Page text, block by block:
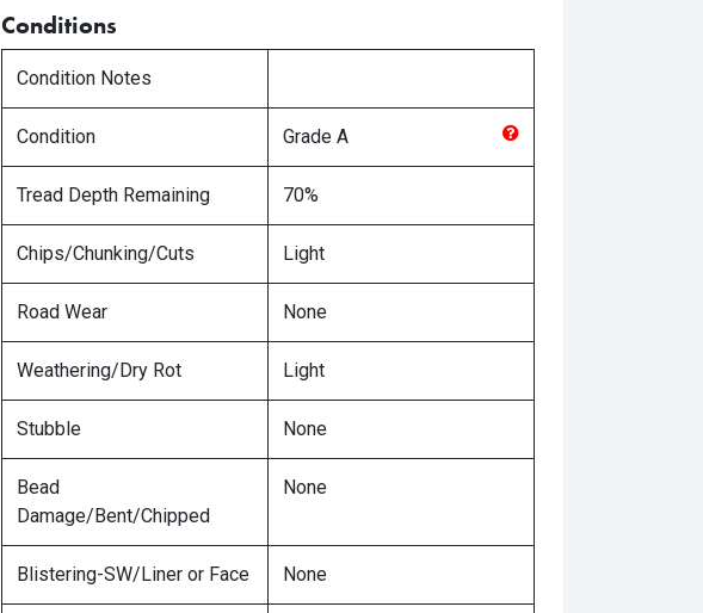
Conditions
Condition Notes
Condition Grade A
Tread Depth Remaining 70%
Chips/Chunking/Cuts Light
Road Wear None
Weathering/Dry Rot Light
Stubble None
Bead
Damage/Bent/Chipped
None
Blistering-SW/Liner or Face None